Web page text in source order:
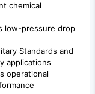
chemical
low-pressure drop
Standards and
applications
operational